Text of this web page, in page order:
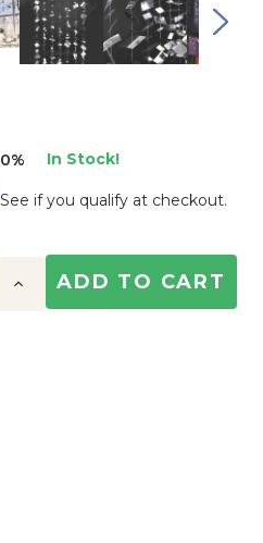
In Stock!
if you qualify at checkout.
Increase